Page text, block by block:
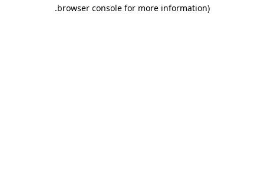
browser console for more information)
.